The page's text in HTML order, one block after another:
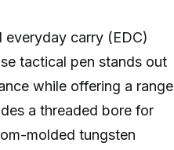
carry (EDC)
tactical pen stands out
while offering a range
a threaded bore for
molded tungsten